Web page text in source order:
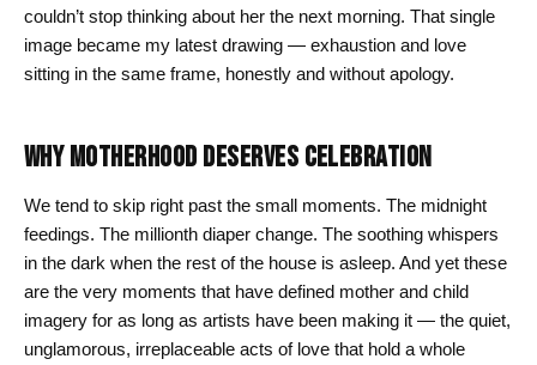
couldn’t stop thinking about her the next morning. That single
image became my latest drawing — exhaustion and love
sitting in the same frame, honestly and without apology.
WHY MOTHERHOOD DESERVES CELEBRATION
We tend to skip right past the small moments. The midnight
feedings. The millionth diaper change. The soothing whispers
in the dark when the rest of the house is asleep. And yet these
are the very moments that have defined mother and child
imagery for as long as artists have been making it — the quiet,
unglamorous, irreplaceable acts of love that hold a whole